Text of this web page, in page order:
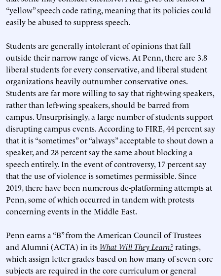
“yellow” speech code rating, meaning that its policies could
easily be abused to suppress speech.
Students are generally intolerant of opinions that fall
outside their narrow range of views. At Penn, there are 3.8
liberal students for every conservative, and liberal student
organizations heavily outnumber conservative ones.
Students are far more willing to say that right-wing speakers,
rather than left-wing speakers, should be barred from
campus. Unsurprisingly, a large number of students support
disrupting campus events. According to FIRE, 44 percent say
that it is “sometimes” or “always” acceptable to shout down a
speaker, and 28 percent say the same about blocking a
speech entirely. In the event of controversy, 17 percent say
that the use of violence is sometimes permissible. Since
2019, there have been numerous de-platforming attempts at
Penn, some of which occurred in tandem with protests
concerning events in the Middle East.
Penn earns a “B” from the American Council of Trustees
and Alumni (ACTA) in its What Will They Learn?ratings,
which assign letter grades based on how many of seven core
subjects are required in the core curriculum or general